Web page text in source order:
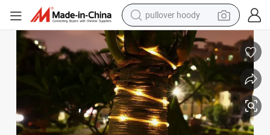
pullover hoody
weight loss capsule
basketball shoe
wheel loader
smart phone
motorcycle
Copper Wire Light
Wholesale Christmas Garden LED Lamp 20m 200 LED String Lights